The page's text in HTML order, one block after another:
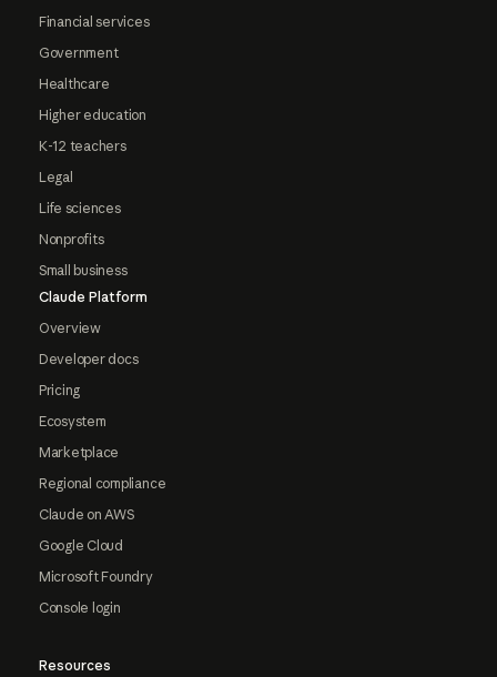
Financial services
Government
Healthcare
Higher education
K-12 teachers
Legal
Life sciences
Nonprofits
Small business
Claude Platform
Overview
Developer docs
Pricing
Ecosystem
Marketplace
Regional compliance
Claude on AWS
Google Cloud
Microsoft Foundry
Console login
Resources